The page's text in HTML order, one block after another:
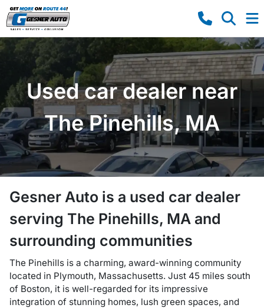
Used car dealer near
The Pinehills, MA
Gesner Auto is a used car dealer
serving The Pinehills, MA and
surrounding communities
The Pinehills is a charming, award-winning community
located in Plymouth, Massachusetts. Just 45 miles south
of Boston, it is well-regarded for its impressive
integration of stunning homes, lush green spaces, and